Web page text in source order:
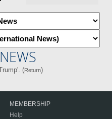
(Return)
MEMBERSHIP
Help